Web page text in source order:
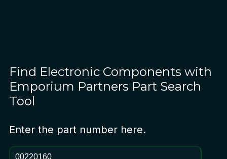
Find Electronic Components with
Emporium Partners Part Search
Tool
Enter the part number here.